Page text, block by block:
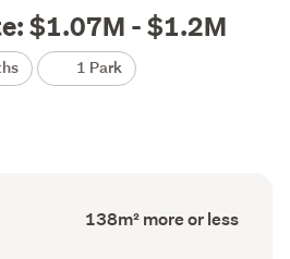
$1.07M - $1.2M
1 Park
Floor
Area
138m² more or less